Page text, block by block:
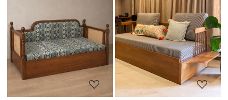
Loading... Loading...